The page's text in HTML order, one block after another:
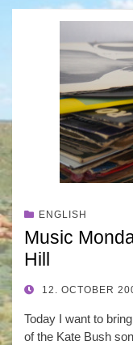
ENGLISH
Music
Hill
POSTED
12. OCTOBER
Today I want to
of the Kate Bush